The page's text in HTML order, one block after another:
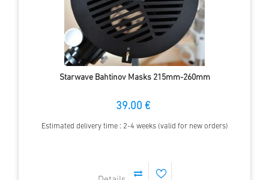
Starwave Bahtinov Masks 215mm-260mm
39.00 €
Estimated delivery time : 2-4 weeks (valid for new orders)